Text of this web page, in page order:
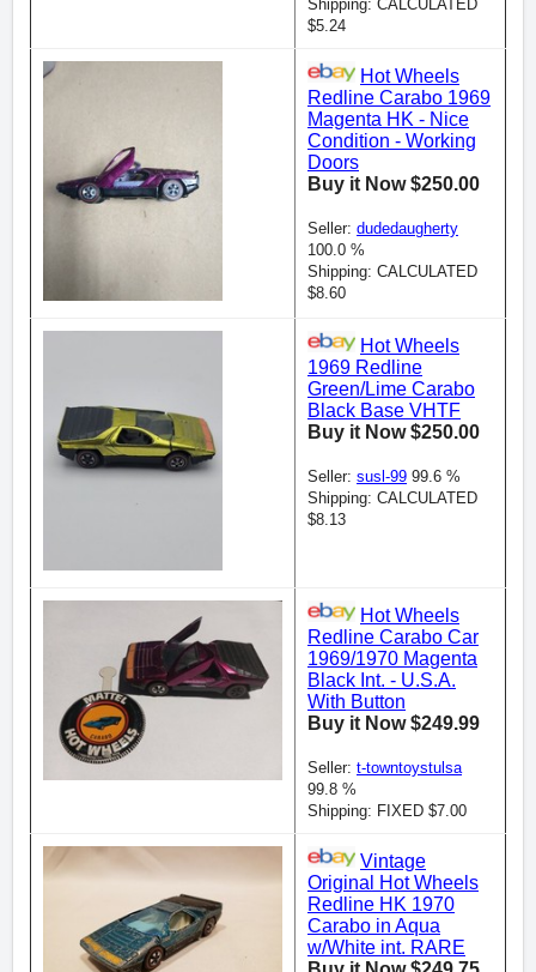
Shipping: CALCULATED
$5.24
Hot Wheels
Redline Carabo 1969
Magenta HK - Nice
Condition - Working
Doors
Buy it Now $250.00
Seller: dudedaugherty
100.0 %
Shipping: CALCULATED
$8.60
Hot Wheels
1969 Redline
Green/Lime Carabo
Black Base VHTF
Buy it Now $250.00
Seller: susl-99 99.6 %
Shipping: CALCULATED
$8.13
Hot Wheels
Redline Carabo Car
1969/1970 Magenta
Black Int. - U.S.A.
With Button
Buy it Now $249.99
Seller: t-towntoystulsa
99.8 %
Shipping: FIXED $7.00
Vintage
Original Hot Wheels
Redline HK 1970
Carabo in Aqua
w/White int. RARE